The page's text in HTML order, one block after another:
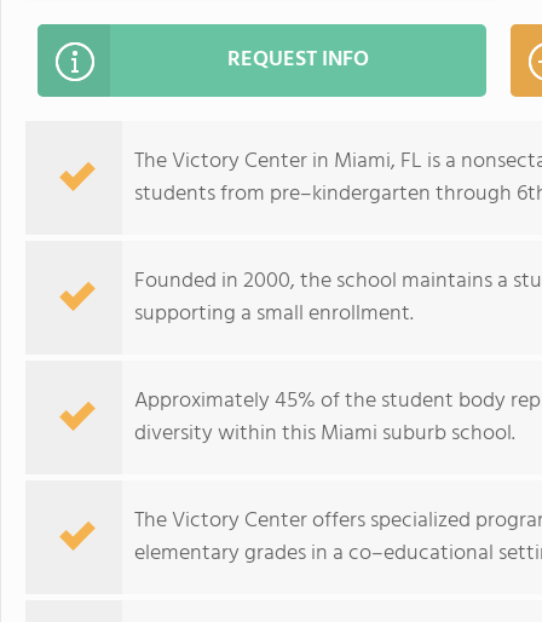
REQUEST INFO
The Victory Center in Miami, FL is a
students from pre–kindergarten through
Founded in 2000, the school maintains a
supporting a small enrollment.
Approximately 45% of the student body
diversity within this Miami suburb school.
The Victory Center offers specialized
elementary grades in a co–educational